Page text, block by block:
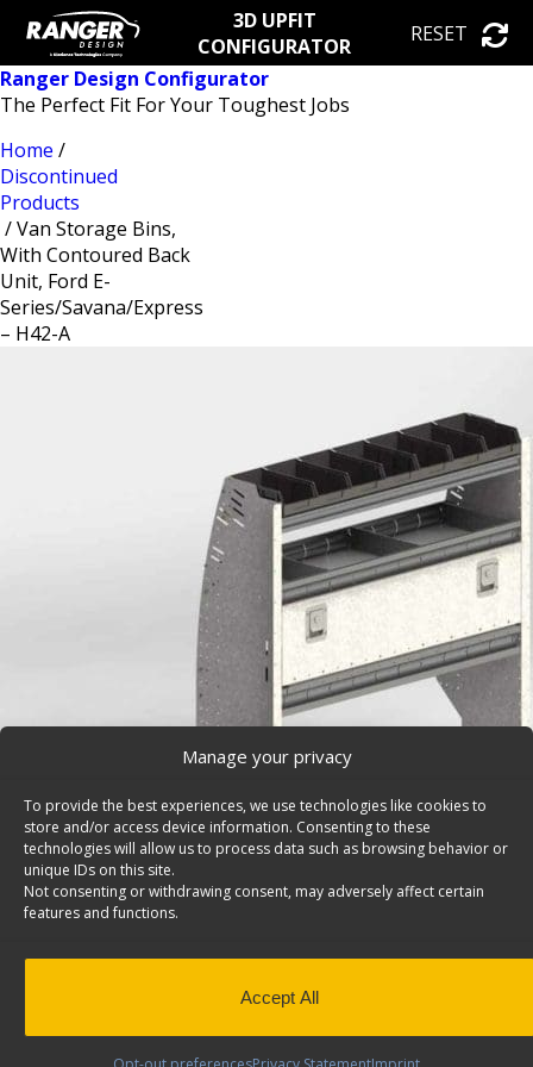
Manage your privacy
To provide the best experiences, we use technologies like cookies to
store and/or access device information. Consenting to these
technologies will allow us to process data such as browsing behavior or
unique IDs on this site.
Not consenting or withdrawing consent, may adversely affect certain
features and functions.
Accept All
3D UPFIT
CONFIGURATOR
RESET
Ranger Design Configurator
The Perfect Fit For Your Toughest Jobs
Home /
Discontinued
Products
/ Van Storage Bins,
With Contoured Back
Unit, Ford E-
Series/Savana/Express
– H42-A
Van Storage Bins, With Contoured Back Unit, Ford
shelves & a door, 42″w x 46″h. Model: H42-A.